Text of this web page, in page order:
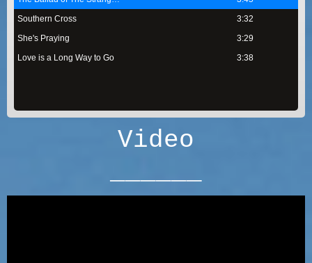
Southern Cross
3:32
She's Praying
3:29
Love is a Long Way to Go
3:38
Video